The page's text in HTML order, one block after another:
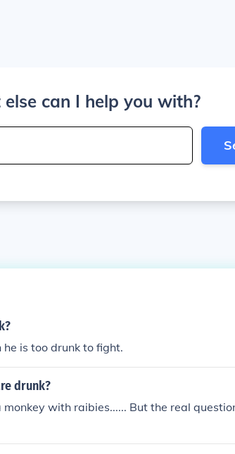
can I help you with?
is too drunk to fight.
drunk?
with raibies...... But the real